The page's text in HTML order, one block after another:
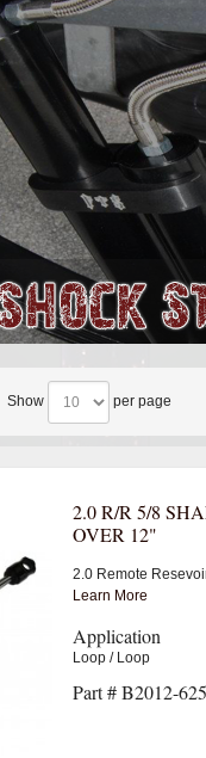
Show per page
2.0 R/R 5/8
OVER 12"
2.0 Remote
Learn More
Application
Loop / Loop
Part # B2012-